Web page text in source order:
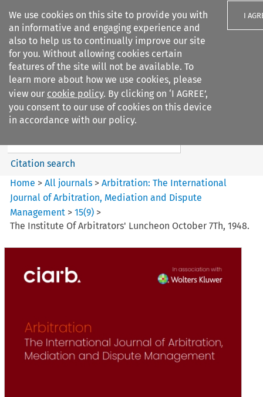
We use cookies on this site to provide you with
an informative and engaging experience and
also to help us to continually improve our site
for you. Without allowing cookies certain
features of the site will not be available. To
learn more about how we use cookies, please
view our cookie policy. By clicking on ‘I AGREE’,
you consent to our use of cookies on this device
in accordance with our policy.
I
Search filters
Arbitration%3A The
International Journal...
Search content
Citation search
Home >All journals >Arbitration: The International
Journal of Arbitration, Mediation and Dispute
Management >15(9) >
The Institute Of Arbitrators' Luncheon October 7Th, 1948.